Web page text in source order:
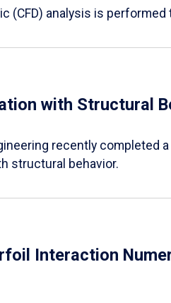
(CFD) analysis is
with Structural
recently completed
structural behavior.
Interaction